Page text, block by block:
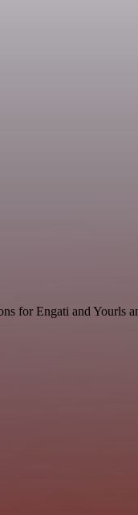
for Engati and